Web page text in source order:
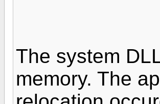
The system
memory. The